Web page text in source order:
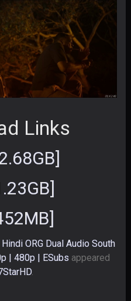
Links
ORG Dual Audio South
| 480p | ESubs appeared
.